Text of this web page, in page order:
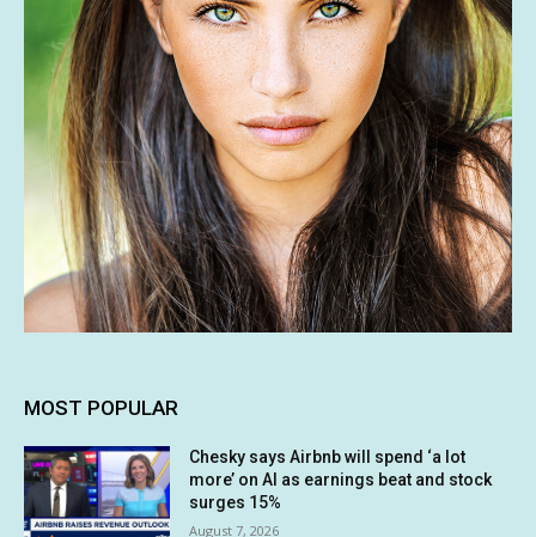
MOST POPULAR
Chesky says Airbnb will spend ‘a lot
more’ on AI as earnings beat and stock
surges 15%
August 7, 2026